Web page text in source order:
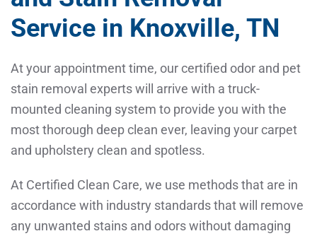
Service in Knoxville, TN
At your appointment time, our certified odor and pet
stain removal experts will arrive with a truck-
mounted cleaning system to provide you with the
most thorough deep clean ever, leaving your carpet
and upholstery clean and spotless.
At Certified Clean Care, we use methods that are in
accordance with industry standards that will remove
any unwanted stains and odors without damaging